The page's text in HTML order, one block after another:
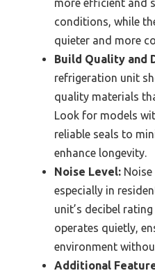
more efficient and
conditions, while
quieter and more
Build Quality and
refrigeration unit
quality materials
Look for models
reliable seals to
enhance longevity.
Noise Level:
especially in
unit’s decibel
operates quietly,
environment
Additional